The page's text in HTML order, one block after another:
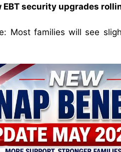
EBT security upgrades
Most families will see